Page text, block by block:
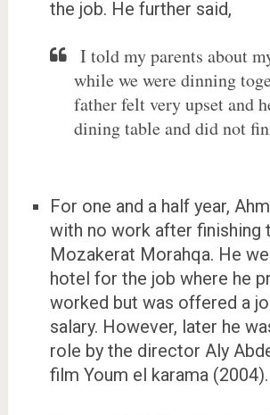
the job. He further said,
I told my parents about
while we were dinning
father felt very upset and
dining table and did not
For one and a half year,
with no work after finishing
Mozakerat Morahqa. He
hotel for the job where he
worked but was offered a
salary. However, later he
role by the director Aly
film Youm el karama (2004).